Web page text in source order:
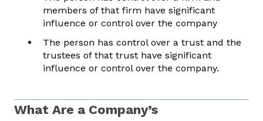
members of that firm have significant
influence or control over the company
The person has control over a trust and the
trustees of that trust have significant
influence or control over the company.
What Are a Company’s